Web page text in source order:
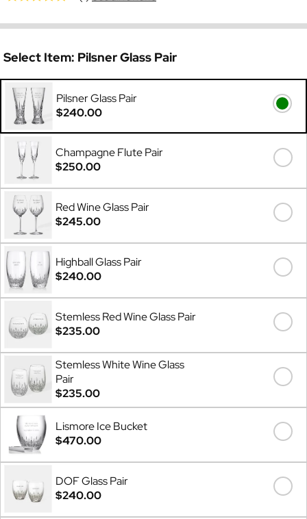
Select Item: Pilsner Glass Pair
Pilsner Glass Pair
$240.00
Champagne Flute Pair
$250.00
Red Wine Glass Pair
$245.00
Highball Glass Pair
$240.00
Stemless Red Wine Glass Pair
$235.00
Stemless White Wine Glass
Pair
$235.00
Lismore Ice Bucket
$470.00
DOF Glass Pair
$240.00